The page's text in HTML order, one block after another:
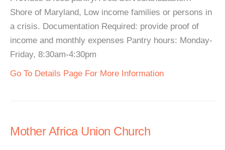
Shore of Maryland, Low income families or persons in
a crisis. Documentation Required: provide proof of
income and monthly expenses Pantry hours: Monday-
Friday, 8:30am-4:30pm
Go To Details Page For More Information
Mother Africa Union Church